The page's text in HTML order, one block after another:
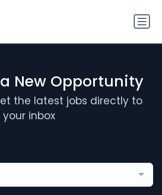
New Opportunity
the latest jobs directly to
your inbox